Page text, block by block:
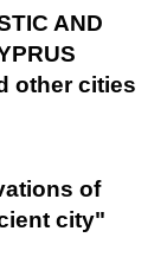
AND
other cities
of
city"